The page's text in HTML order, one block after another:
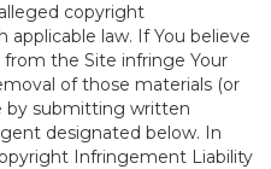
copyright
law. If You believe
from the Site infringe Your
of those materials (or
by submitting written
designated below. In
Infringement Liability